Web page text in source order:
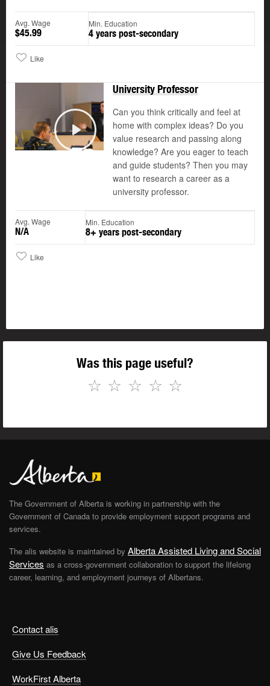
Avg. Wage
$45.99
Min. Education
4 years post-secondary
Like
Play
University Professor
Can you think critically and feel at
home with complex ideas? Do you
value research and passing along
knowledge? Are you eager to teach
and guide students? Then you may
want to research a career as a
university professor.
Avg. Wage
N/A
Min. Education
8+ years post-secondary
Like
Was this page useful?
☆
☆
☆
☆
☆
Contact alis
Give Us Feedback
WorkFirst Alberta
The Government of Alberta is working in partnership with the
Government of Canada to provide employment support programs and
services.
The alis website is maintained by Alberta Assisted Living and Social
Services as a cross-government collaboration to support the lifelong
career, learning, and employment journeys of Albertans.